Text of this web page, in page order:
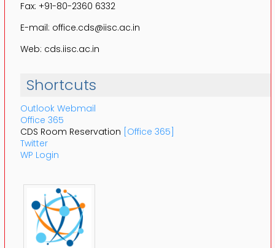
Fax: +91-80-2360 6332
E-mail: office.cds@iisc.ac.in
Web: cds.iisc.ac.in
Shortcuts
Outlook Webmail
Office 365
CDS Room Reservation [Office 365]
Twitter
WP Login